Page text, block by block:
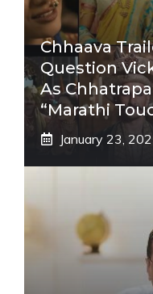
Chhaava
Question
As
“Marathi
January 23,